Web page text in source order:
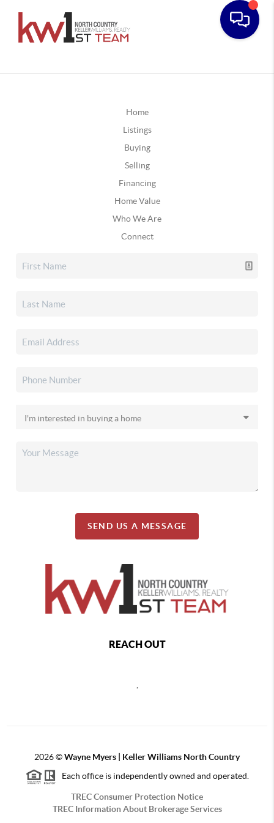
Home
Listings
Buying
Selling
Financing
Home Value
Who We Are
Connect
SEND US A MESSAGE
REACH OUT
2026©Wayne Myers | Keller Williams North Country
Each office is independently owned and operated.
TREC Consumer Protection Notice
TREC Information About Brokerage Services